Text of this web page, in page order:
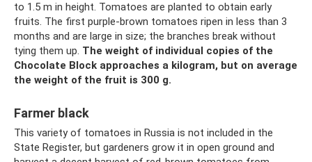
to 1.5 m in height. Tomatoes are planted to obtain early
fruits. The first purple-brown tomatoes ripen in less than 3
months and are large in size; the branches break without
tying them up. The weight of individual copies of the
Chocolate Block approaches a kilogram, but on average
the weight of the fruit is 300 g.
Farmer black
This variety of tomatoes in Russia is not included in the
State Register, but gardeners grow it in open ground and